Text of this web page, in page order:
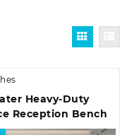
Heavy-Duty
Reception Bench